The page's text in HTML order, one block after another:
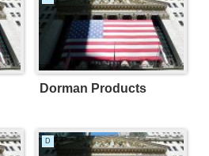
Dorman Products
D